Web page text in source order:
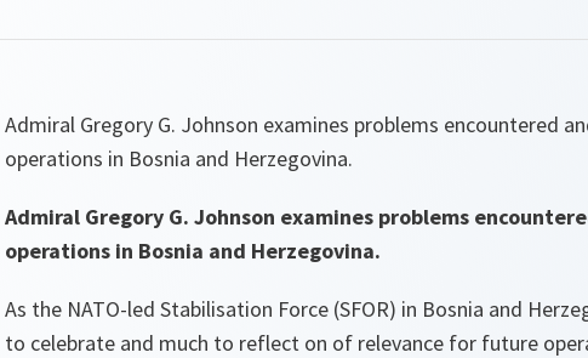
Admiral Gregory G. Johnson examines problems encountered
operations in Bosnia and Herzegovina.
Admiral Gregory G. Johnson examines problems
operations in Bosnia and Herzegovina.
As the NATO-led Stabilisation Force (SFOR) in Bosnia and
to celebrate and much to reflect on of relevance for future